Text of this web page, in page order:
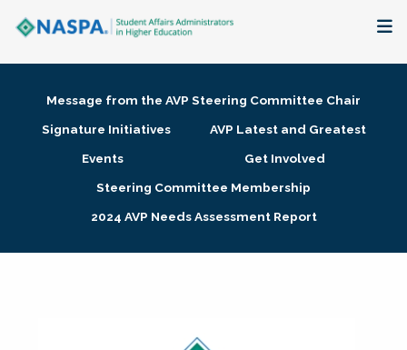
Membership + Communities
Research + Publications
Message from the AVP Steering Committee Chair
Signature Initiatives
AVP Latest and Greatest
Events
Get Involved
Steering Committee Membership
2024 AVP Needs Assessment Report